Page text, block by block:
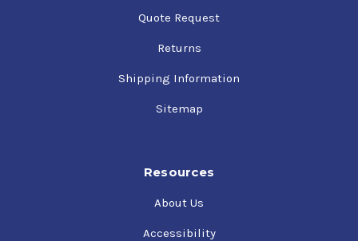
Quote Request
Returns
Shipping Information
Sitemap
Resources
About Us
Accessibility